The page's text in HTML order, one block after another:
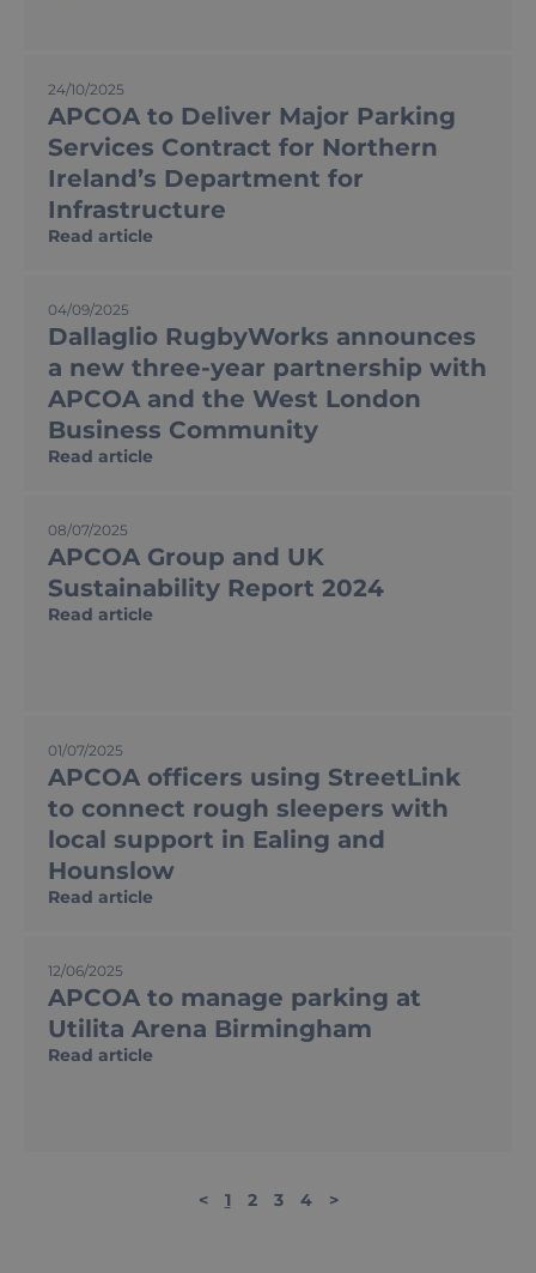
24/10/2025
APCOA to Deliver Major Parking
Services Contract for Northern
Ireland’s Department for
Infrastructure
Read article
04/09/2025
Dallaglio RugbyWorks announces
a new three-year partnership with
APCOA and the West London
Business Community
Read article
08/07/2025
APCOA Group and UK
Sustainability Report 2024
Read article
01/07/2025
APCOA officers using StreetLink
to connect rough sleepers with
local support in Ealing and
Hounslow
Read article
12/06/2025
APCOA to manage parking at
Utilita Arena Birmingham
Read article
< 1 2 3 4 >